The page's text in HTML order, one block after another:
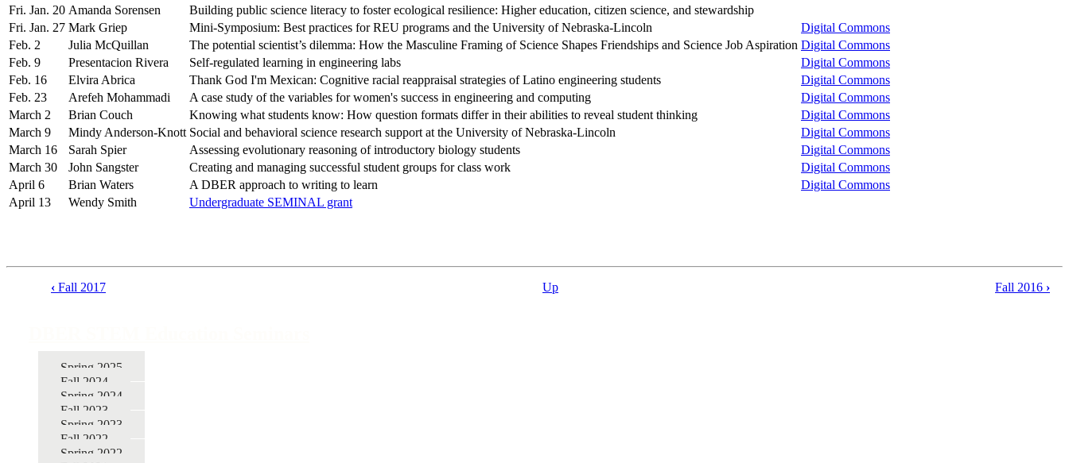
Fri. Jan. 20 Amanda Sorensen
Building public science literacy to foster ecological resilience: Higher education, citizen science, and stewardship
Fri. Jan. 27 Mark Griep Mini-Symposium: Best practices for REU programs and the University of Nebraska-Lincoln
Digital Commons
Feb. 2
Julia McQuillan The potential scientist’s dilemma: How the Masculine Framing of Science Shapes Friendships and Science Job Aspiration Digital Commons
Feb. 9
Presentacion Rivera Self-regulated learning in engineering labs
Digital Commons
Feb. 16
Elvira Abrica Thank God I'm Mexican: Cognitive racial reappraisal strategies of Latino engineering students
Digital Commons
Feb. 23
Arefeh Mohammadi A case study of the variables for women's success in engineering and computing
Digital Commons
March 2
Brian Couch Knowing what students know: How question formats differ in their abilities to reveal student thinking
Digital Commons
March 9
Mindy Anderson-Knott Social and behavioral science research support at the University of Nebraska-Lincoln
Digital Commons
March 16
Sarah Spier Assessing evolutionary reasoning of introductory biology students
Digital Commons
March 30
John Sangster Creating and managing successful student groups for class work
Digital Commons
April 6
Brian Waters A DBER approach to writing to learn
Digital Commons
April 13
Wendy Smith Undergraduate SEMINAL grant
Education
Seminars
‹ Fall 2017 Up Fall 2016 ›
Spring 2025
Fall 2024
Spring 2024
Fall 2023
Spring 2023
Fall 2022
Spring 2022